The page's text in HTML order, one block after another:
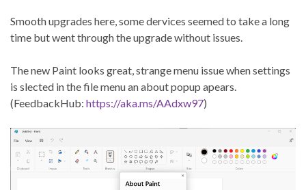
Smooth upgrades here, some dervices seemed to take a long
time but went through the upgrade without issues.
The new Paint looks great, strange menu issue when settings
is slected in the file menu an about popup apears.
(FeedbackHub: https://aka.ms/AAdxw97)